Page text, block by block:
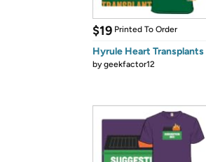
$19 Printed To Order
Hyrule Heart Transplants
bygeekfactor12